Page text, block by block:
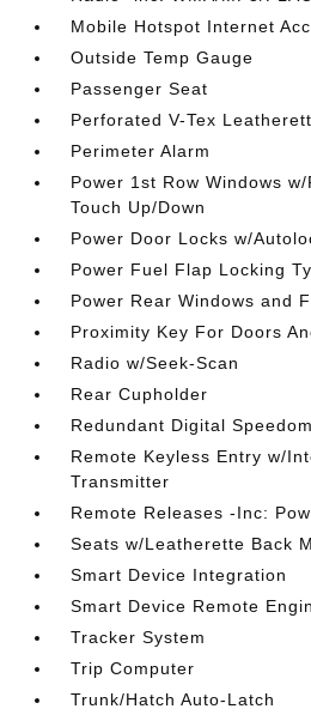
Mobile Hotspot Internet
Outside Temp Gauge
Passenger Seat
Perforated V-Tex
Perimeter Alarm
Power 1st Row Windows
Touch Up/Down
Power Door Locks w/
Power Fuel Flap Locking
Power Rear Windows and
Proximity Key For Doors
Radio w/Seek-Scan
Rear Cupholder
Redundant Digital
Remote Keyless Entry w/
Transmitter
Remote Releases -Inc:
Seats w/Leatherette Back
Smart Device Integration
Smart Device Remote
Tracker System
Trip Computer
Trunk/Hatch Auto-Latch